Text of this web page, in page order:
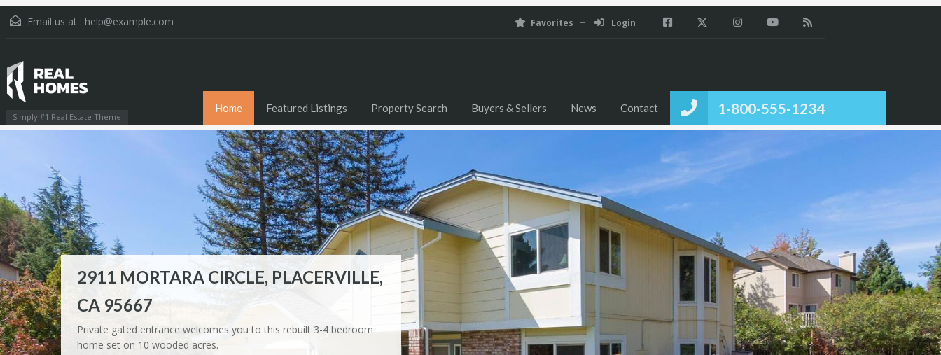
Email us at : help@example.com Favorites Login
Simply #1 Real Estate Theme 1-800-555-1234
Home Featured Listings Property Search Buyers & Sellers News Contact
2911 MORTARA CIRCLE, PLACERVILLE,
CA 95667
Private gated entrance welcomes you to this rebuilt 3-4 bedroom
home set on 10 wooded acres.
790 SPRING STREET, PLACERVILLE, CA
95667
Spacious bedrooms and inside laundry closet. Great location off the
beaten path for plenty of privacy yet within walking distance of
1892 OVERLOOK COURT,
PLACERVILLE, CA 95667
Exclusive Greenstone gated community presents this stunning 4-
5/4.5ba home set on 5 wooded acres.